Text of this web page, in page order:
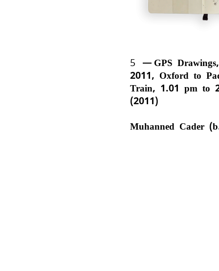
5
GPS
2011, Oxford to
Train, 1.01 pm to
(2011)
Muhanned Cader